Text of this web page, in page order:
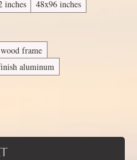
inches 48x96 inches
frame
aluminum